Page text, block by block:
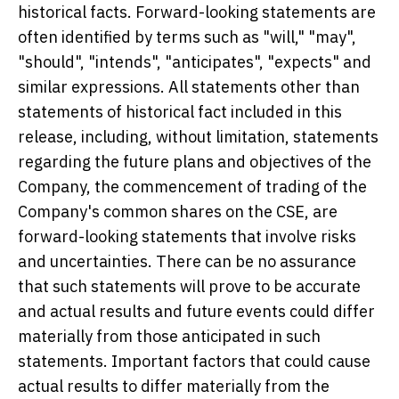
historical facts. Forward-looking statements are
often identified by terms such as "will," "may",
"should", "intends", "anticipates", "expects" and
similar expressions. All statements other than
statements of historical fact included in this
release, including, without limitation, statements
regarding the future plans and objectives of the
Company, the commencement of trading of the
Company's common shares on the CSE, are
forward-looking statements that involve risks
and uncertainties. There can be no assurance
that such statements will prove to be accurate
and actual results and future events could differ
materially from those anticipated in such
statements. Important factors that could cause
actual results to differ materially from the